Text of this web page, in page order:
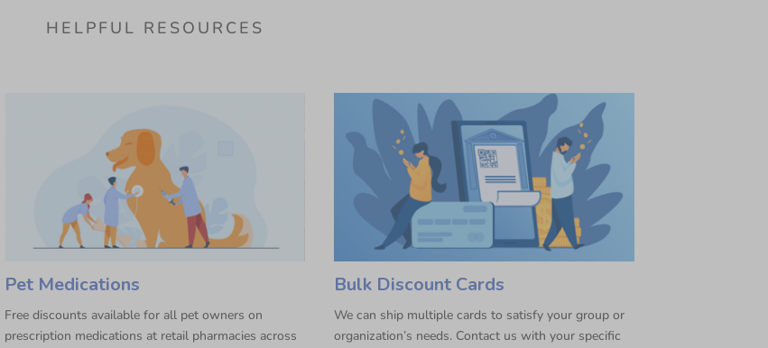
HELPFUL RESOURCES
Pet Medications
Free discounts available for all pet owners on
prescription medications at retail pharmacies across
Bulk Discount Cards
We can ship multiple cards to satisfy your group or
organization’s needs. Contact us with your specific